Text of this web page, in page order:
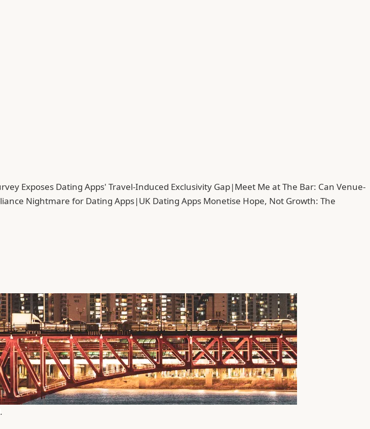
Exposes Dating Apps' Travel-Induced Exclusivity Gap|Meet Me at The Bar: Can Venue-
Nightmare for Dating Apps|UK Dating Apps Monetise Hope, Not Growth: The